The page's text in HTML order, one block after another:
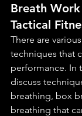
Breath
Tactical
There are
techniques that
performance. In
discuss
breathing, box
breathing that